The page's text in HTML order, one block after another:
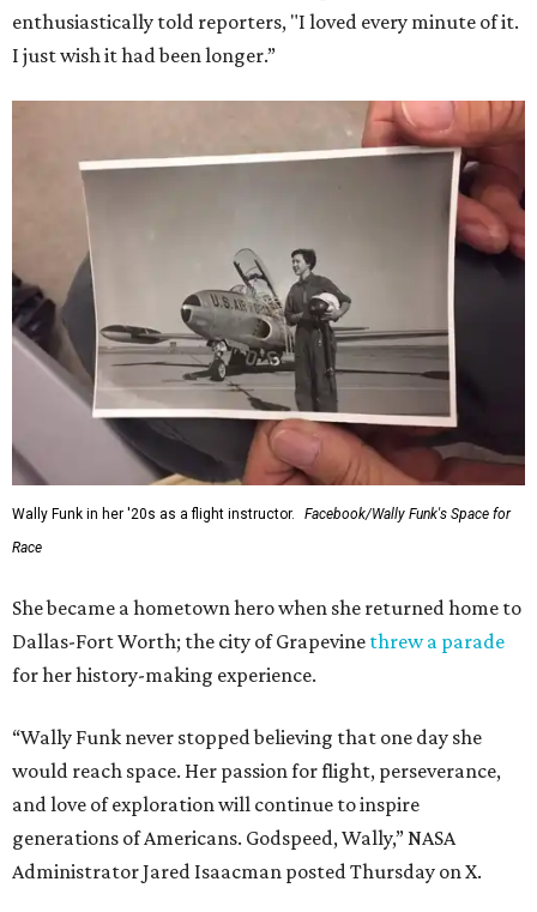
enthusiastically told reporters, "I loved every minute of it.
I just wish it had been longer.”
Wally Funk in her '20s as a flight instructor.
Facebook/Wally Funk's Space for
Race
She became a hometown hero when she returned home to
Dallas-Fort Worth; the city of Grapevine threw a parade
for her history-making experience.
“Wally Funk never stopped believing that one day she
would reach space. Her passion for flight, perseverance,
and love of exploration will continue to inspire
generations of Americans. Godspeed, Wally,” NASA
Administrator Jared Isaacman posted Thursday on X.